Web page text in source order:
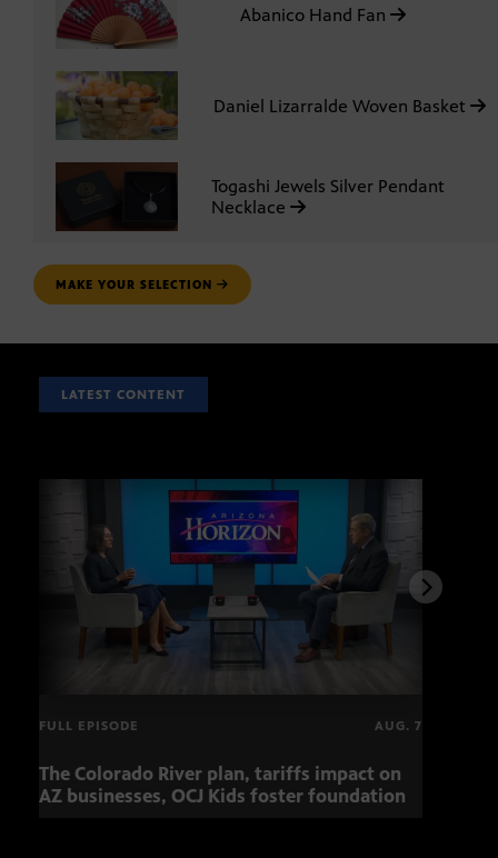
Abanico Hand Fan
Daniel Lizarralde Woven Basket
Togashi Jewels Silver Pendant
Necklace
MAKE YOUR SELECTION
LATEST CONTENT
FULL EPISODE AUG. 7
The Colorado River plan, tariffs impact on
AZ businesses, OCJ Kids foster foundation